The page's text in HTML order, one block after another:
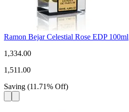
Ramon Bejar Celestial Rose EDP 100ml
1,334.00
1,511.00
Saving (11.71% Off)